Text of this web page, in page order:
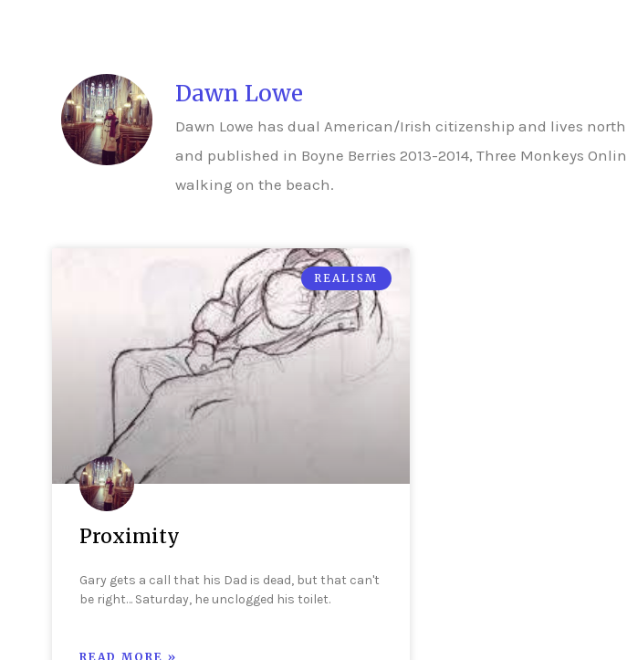
Dawn Lowe
Dawn Lowe has dual American/Irish citizenship and lives
and published in Boyne Berries 2013-2014, Three Monkeys
walking on the beach.
REALISM
Proximity
Gary gets a call that his Dad is dead, but that can't
be right… Saturday, he unclogged his toilet.
READ MORE »